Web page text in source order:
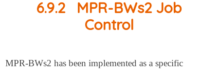
6.9.2
MPR-BWs2 Job
Control
MPR-BWs2 has been implemented as a specific